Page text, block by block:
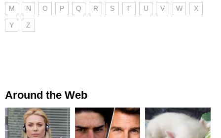
M N O P Q R S T U V W X
Y Z
Around the Web